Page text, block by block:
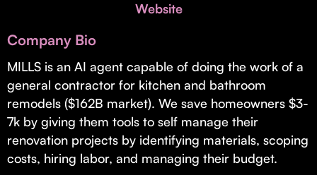
Real Economy Non-Dilutive Fund
Supporting brick-and-mortar and services businesses with non-
dilutive growth.
Small Business Fund
Supporting brick-and-mortar and service businesses with equity
Website
Company Bio
MILLS is an AI agent capable of doing the work of a
general contractor for kitchen and bathroom
remodels ($162B market). We save homeowners $3-
7k by giving them tools to self manage their
renovation projects by identifying materials, scoping
costs, hiring labor, and managing their budget.